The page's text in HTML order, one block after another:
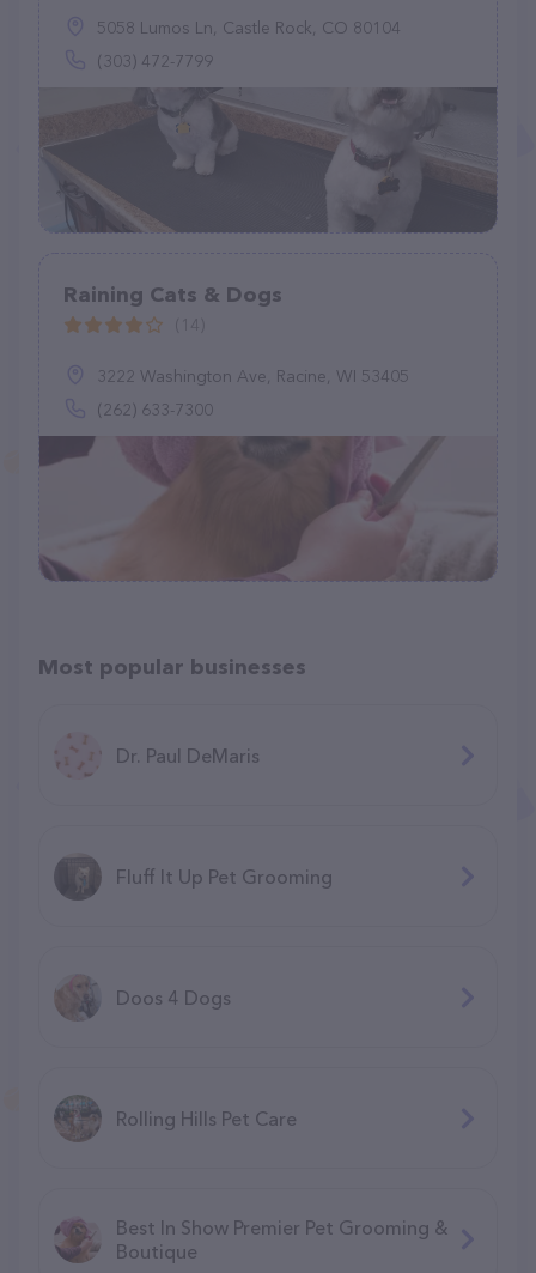
5058 Lumos Ln, Castle Rock, CO 80104
(303) 472-7799
Raining Cats & Dogs
3222 Washington Ave, Racine, WI 53405
(262) 633-7300
Most popular businesses
Dr. Paul DeMaris
Fluff It Up Pet Grooming
Doos 4 Dogs
Rolling Hills Pet Care
Best In Show Premier Pet Grooming &
Boutique